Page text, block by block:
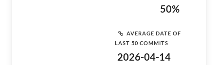
50%
AVERAGE DATE OF
LAST 50 COMMITS
2026-04-14